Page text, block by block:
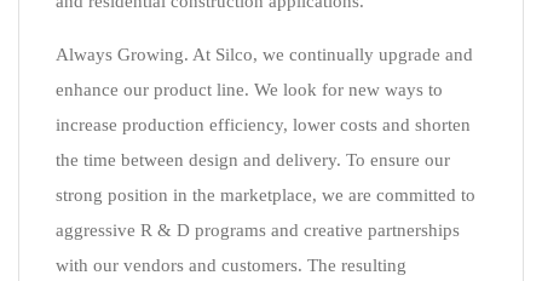
Always Growing. At Silco, we continually upgrade and
enhance our product line. We look for new ways to
increase production efficiency, lower costs and shorten
the time between design and delivery. To ensure our
strong position in the marketplace, we are committed to
aggressive R & D programs and creative partnerships
with our vendors and customers. The resulting